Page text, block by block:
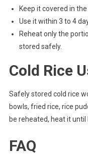
Keep it covered in
Use it within 3 to 4
Reheat only the
stored safely.
Cold Rice
Safely stored cold rice
bowls, fried rice, rice
be reheated, heat it
FAQ